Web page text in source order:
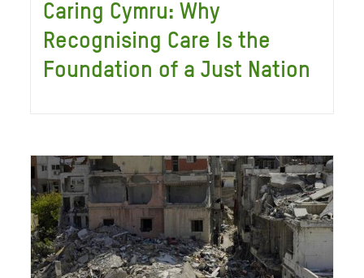
Caring Cymru: Why
Recognising Care Is the
Foundation of a Just Nation